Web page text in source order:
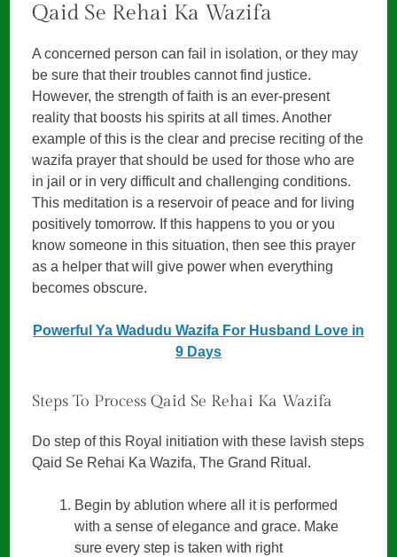
Qaid Se Rehai Ka Wazifa
A concerned person can fail in isolation, or they may
be sure that their troubles cannot find justice.
However, the strength of faith is an ever-present
reality that boosts his spirits at all times. Another
example of this is the clear and precise reciting of the
wazifa prayer that should be used for those who are
in jail or in very difficult and challenging conditions.
This meditation is a reservoir of peace and for living
positively tomorrow. If this happens to you or you
know someone in this situation, then see this prayer
as a helper that will give power when everything
becomes obscure.
Powerful Ya Wadudu Wazifa For Husband Love in
9 Days
Steps To Process Qaid Se Rehai Ka Wazifa
Do step of this Royal initiation with these lavish steps
Qaid Se Rehai Ka Wazifa, The Grand Ritual.
Begin by ablution where all it is performed
with a sense of elegance and grace. Make
sure every step is taken with right